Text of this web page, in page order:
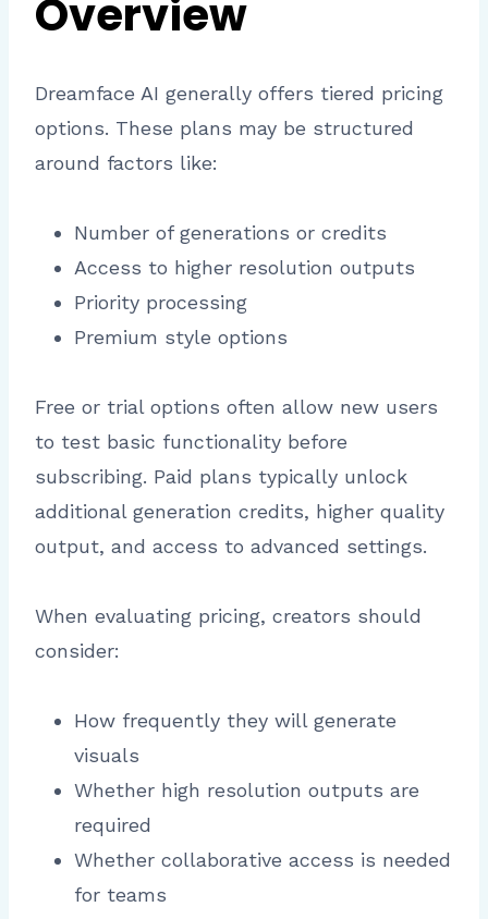
Overview
Dreamface AI generally offers tiered pricing
options. These plans may be structured
around factors like:
Number of generations or credits
Access to higher resolution outputs
Priority processing
Premium style options
Free or trial options often allow new users
to test basic functionality before
subscribing. Paid plans typically unlock
additional generation credits, higher quality
output, and access to advanced settings.
When evaluating pricing, creators should
consider:
How frequently they will generate
visuals
Whether high resolution outputs are
required
Whether collaborative access is needed
for teams